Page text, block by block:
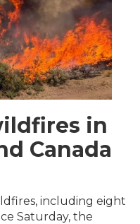
in
Canada
including eight
Saturday, the